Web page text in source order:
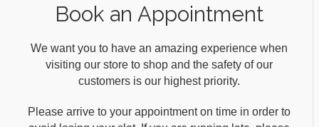
Book an Appointment
We want you to have an amazing experience when
visiting our store to shop and the safety of our
customers is our highest priority.
Please arrive to your appointment on time in order to